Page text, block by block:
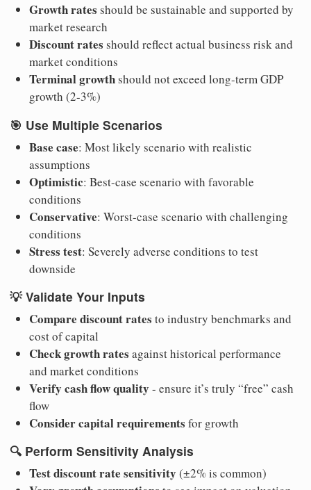
Growth rates should be sustainable and supported by
market research
Discount rates should reflect actual business risk and
market conditions
Terminal growthshould not exceed long-term GDP
growth (2-3%)
🎯 Use Multiple Scenarios
Base case: Most likely scenario with realistic
assumptions
Optimistic: Best-case scenario with favorable
conditions
Conservative: Worst-case scenario with challenging
conditions
Stress test: Severely adverse conditions to test
downside
💡Validate Your Inputs
Compare discount rates to industry benchmarks and
cost of capital
Check growth rates against historical performance
and market conditions
Verify cash flow quality - ensure it’s truly “free” cash
flow
Consider capital requirements for growth
🔍 Perform Sensitivity Analysis
Test discount rate sensitivity (±2% is common)